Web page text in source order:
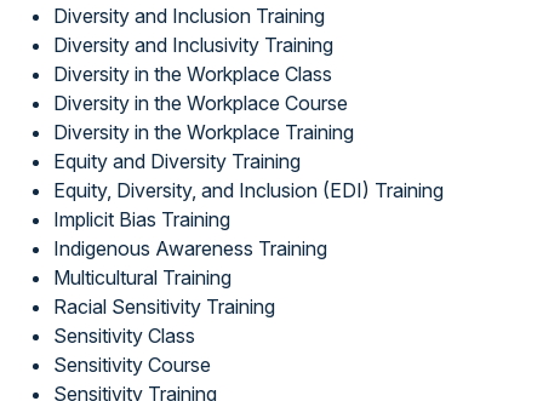
Diversity and Inclusion Training
Diversity and Inclusivity Training
Diversity in the Workplace Class
Diversity in the Workplace Course
Diversity in the Workplace Training
Equity and Diversity Training
Equity, Diversity, and Inclusion (EDI) Training
Implicit Bias Training
Indigenous Awareness Training
Multicultural Training
Racial Sensitivity Training
Sensitivity Class
Sensitivity Course
Sensitivity Training